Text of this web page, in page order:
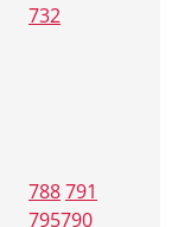
732
788791
795790